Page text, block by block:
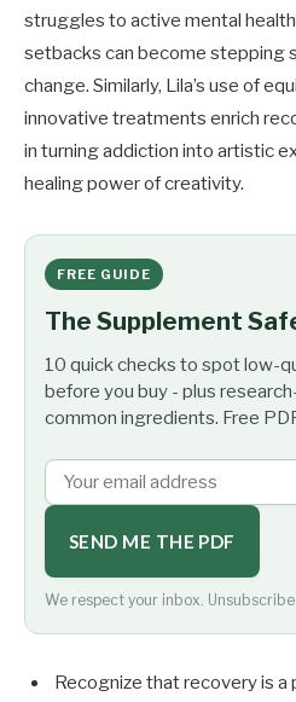
struggles to active mental
setbacks can become stepping
change. Similarly, Lila’s use of
innovative treatments enrich
in turning addiction into artistic
healing power of creativity.
FREE GUIDE
The Supplement
10 quick checks to spot low-
before you buy - plus
common ingredients. Free
SEND ME THE PDF
We respect your inbox. Unsubscribe
Recognize that recovery is a